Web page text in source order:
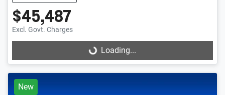
$45,487
Excl. Govt. Charges
Loading...Loading...
New